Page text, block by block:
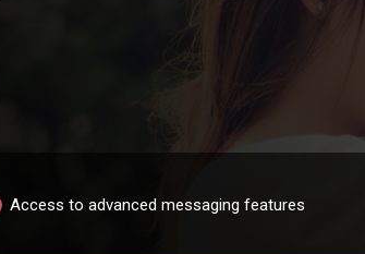
Access to advanced messaging features